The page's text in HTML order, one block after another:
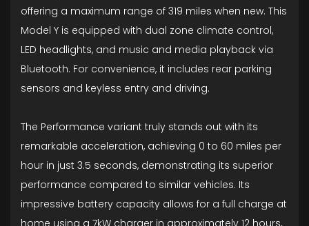
offering a maximum range of 319 miles when new. This
Model Y is equipped with dual zone climate control,
LED headlights, and music and media playback via
Bluetooth. For convenience, it includes rear parking
sensors and keyless entry and driving.
The Performance variant truly stands out with its
remarkable acceleration, achieving 0 to 60 miles per
hour in just 3.5 seconds, demonstrating its superior
performance compared to similar vehicles. Its
impressive battery capacity allows for a full charge at